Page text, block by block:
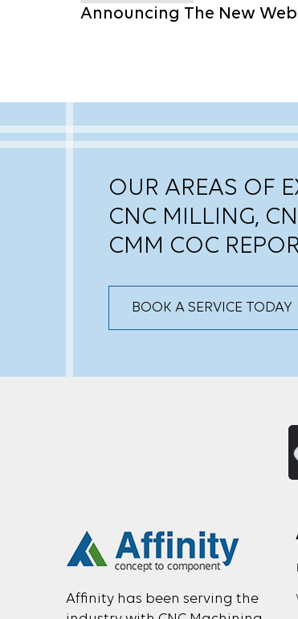
Announcing The New
OUR AREAS OF
CNC MILLING,
CMM COC
BOOK A SERVICE TODAY
Affinity has been serving the